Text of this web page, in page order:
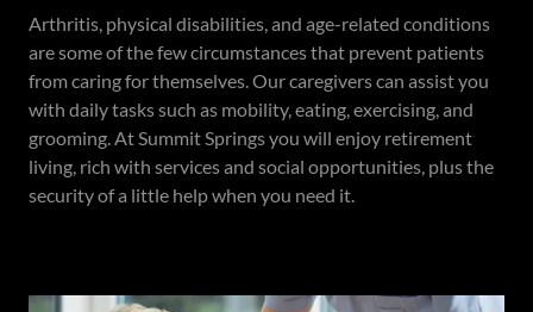
Arthritis, physical disabilities, and age-related conditions
are some of the few circumstances that prevent patients
from caring for themselves. Our caregivers can assist you
with daily tasks such as mobility, eating, exercising, and
grooming. At Summit Springs you will enjoy retirement
living, rich with services and social opportunities, plus the
security of a little help when you need it.